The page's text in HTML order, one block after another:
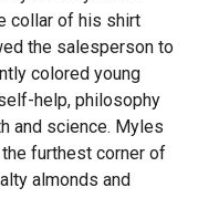
collar of his shirt
the salesperson to
colored young
help, philosophy
and science. Myles
furthest corner of
almonds and